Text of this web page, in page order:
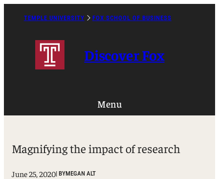
TEMPLE UNIVERSITY FOX SCHOOL OF BUSINESS
Discover Fox
Menu
Magnifying the impact of research
June 25, 2020| BYMEGAN ALT